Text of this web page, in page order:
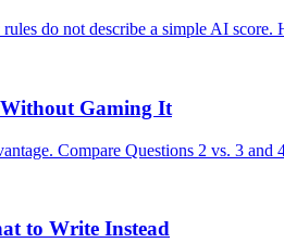
do not describe a simple AI score.
Gaming It
Compare Questions 2 vs. 3 and
to Write Instead